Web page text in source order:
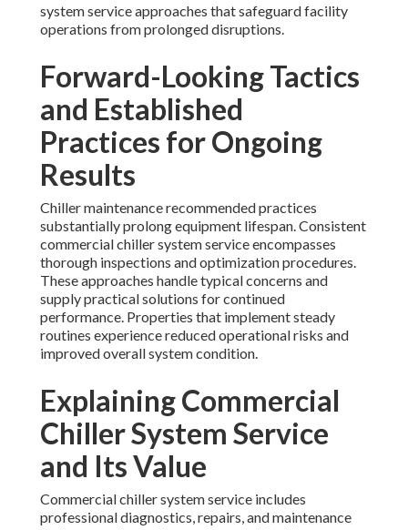
system service approaches that safeguard facility
operations from prolonged disruptions.
Forward-Looking Tactics
and Established
Practices for Ongoing
Results
Chiller maintenance recommended practices
substantially prolong equipment lifespan. Consistent
commercial chiller system service encompasses
thorough inspections and optimization procedures.
These approaches handle typical concerns and
supply practical solutions for continued
performance. Properties that implement steady
routines experience reduced operational risks and
improved overall system condition.
Explaining Commercial
Chiller System Service
and Its Value
Commercial chiller system service includes
professional diagnostics, repairs, and maintenance